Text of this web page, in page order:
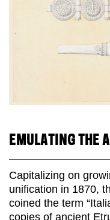
EMULATING THE
Capitalizing on
unification in 1870,
coined the term
copies of ancient